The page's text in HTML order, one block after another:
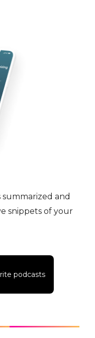
summarized and
snippets of your
podcasts